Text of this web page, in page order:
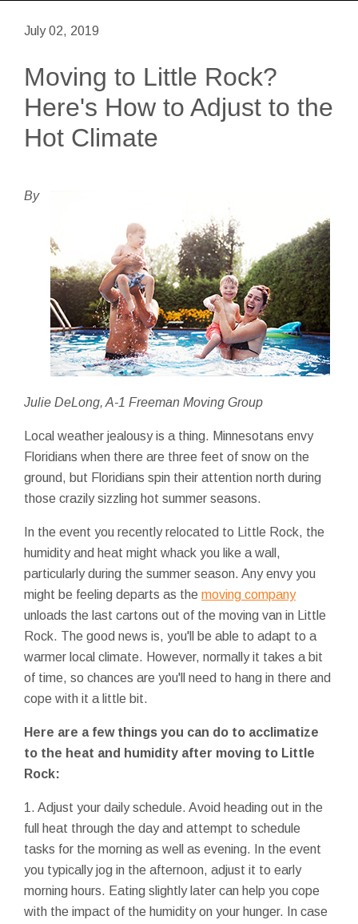
July 02, 2019
Moving to Little Rock?
Here's How to Adjust to the
Hot Climate
By
Julie DeLong, A-1 Freeman Moving Group
Local weather jealousy is a thing. Minnesotans envy
Floridians when there are three feet of snow on the
ground, but Floridians spin their attention north during
those crazily sizzling hot summer seasons.
In the event you recently relocated to Little Rock, the
humidity and heat might whack you like a wall,
particularly during the summer season. Any envy you
might be feeling departs as the moving company
unloads the last cartons out of the moving van in Little
Rock. The good news is, you'll be able to adapt to a
warmer local climate. However, normally it takes a bit
of time, so chances are you'll need to hang in there and
cope with it a little bit.
Here are a few things you can do to acclimatize
to the heat and humidity after moving to Little
Rock:
1. Adjust your daily schedule. Avoid heading out in the
full heat through the day and attempt to schedule
tasks for the morning as well as evening. In the event
you typically jog in the afternoon, adjust it to early
morning hours. Eating slightly later can help you cope
with the impact of the humidity on your hunger. In case